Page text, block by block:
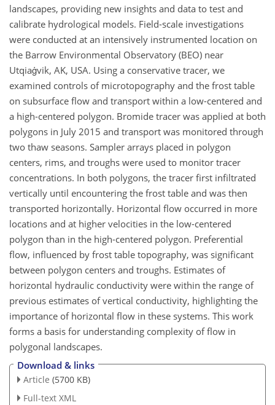
landscapes, providing new insights and data to test and
calibrate hydrological models. Field-scale investigations
were conducted at an intensively instrumented location on
the Barrow Environmental Observatory (BEO) near
Utqiaġvik, AK, USA. Using a conservative tracer, we
examined controls of microtopography and the frost table
on subsurface flow and transport within a low-centered and
a high-centered polygon. Bromide tracer was applied at both
polygons in July 2015 and transport was monitored through
two thaw seasons. Sampler arrays placed in polygon
centers, rims, and troughs were used to monitor tracer
concentrations. In both polygons, the tracer first infiltrated
vertically until encountering the frost table and was then
transported horizontally. Horizontal flow occurred in more
locations and at higher velocities in the low-centered
polygon than in the high-centered polygon. Preferential
flow, influenced by frost table topography, was significant
between polygon centers and troughs. Estimates of
horizontal hydraulic conductivity were within the range of
previous estimates of vertical conductivity, highlighting the
importance of horizontal flow in these systems. This work
forms a basis for understanding complexity of flow in
polygonal landscapes.
Download & links
Article (5700 KB)
Full-text XML